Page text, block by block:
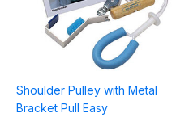
Shoulder Pulley with Metal
Bracket Pull Easy